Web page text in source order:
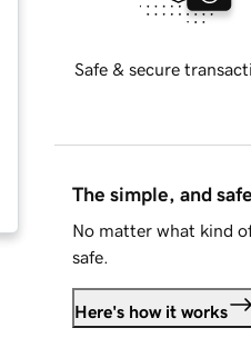
Safe & secure
The simple, and
No matter what kind
safe.
Here's how it works